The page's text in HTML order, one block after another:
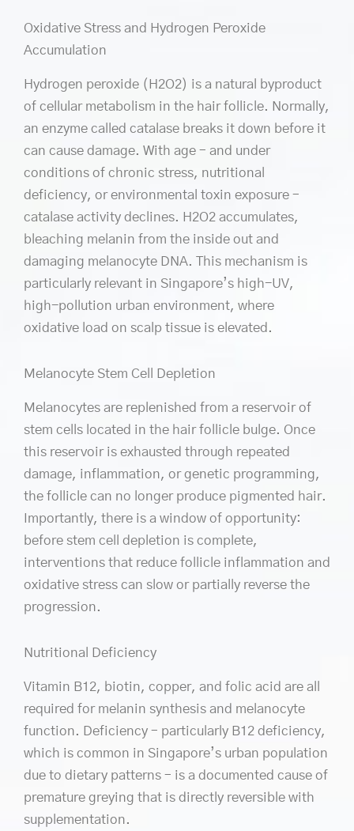
Oxidative Stress and Hydrogen Peroxide
Accumulation
Hydrogen peroxide (H2O2) is a natural byproduct
of cellular metabolism in the hair follicle. Normally,
an enzyme called catalase breaks it down before it
can cause damage. With age – and under
conditions of chronic stress, nutritional
deficiency, or environmental toxin exposure –
catalase activity declines. H2O2 accumulates,
bleaching melanin from the inside out and
damaging melanocyte DNA. This mechanism is
particularly relevant in Singapore’s high-UV,
high-pollution urban environment, where
oxidative load on scalp tissue is elevated.
Melanocyte Stem Cell Depletion
Melanocytes are replenished from a reservoir of
stem cells located in the hair follicle bulge. Once
this reservoir is exhausted through repeated
damage, inflammation, or genetic programming,
the follicle can no longer produce pigmented hair.
Importantly, there is a window of opportunity:
before stem cell depletion is complete,
interventions that reduce follicle inflammation and
oxidative stress can slow or partially reverse the
progression.
Nutritional Deficiency
Vitamin B12, biotin, copper, and folic acid are all
required for melanin synthesis and melanocyte
function. Deficiency – particularly B12 deficiency,
which is common in Singapore’s urban population
due to dietary patterns – is a documented cause of
premature greying that is directly reversible with
supplementation.